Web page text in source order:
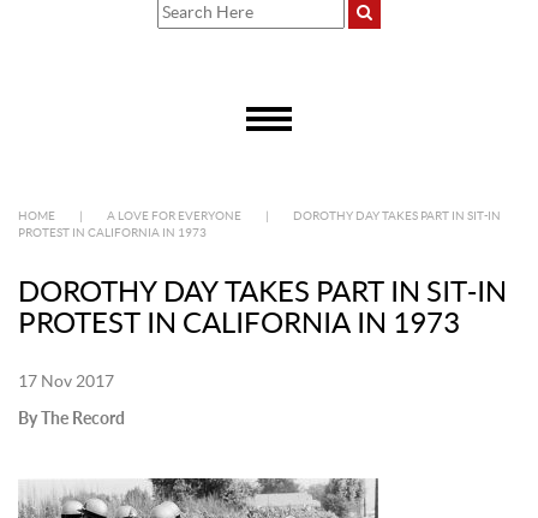
HOME A LOVE FOR EVERYONE
DOROTHY DAY TAKES PART IN SIT-IN
PROTEST IN CALIFORNIA IN 1973
DOROTHY DAY TAKES PART IN SIT-IN
PROTEST IN CALIFORNIA IN 1973
17 Nov 2017
By The Record